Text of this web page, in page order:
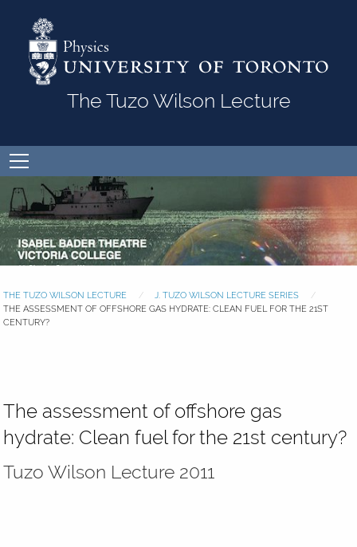
The Tuzo Wilson Lecture
THE TUZO WILSON LECTURE
J. TUZO WILSON LECTURE SERIES
THE ASSESSMENT OF OFFSHORE GAS HYDRATE: CLEAN FUEL FOR THE 21ST
CENTURY?
The assessment of offshore gas
hydrate: Clean fuel for the 21st century?
Tuzo Wilson Lecture 2011